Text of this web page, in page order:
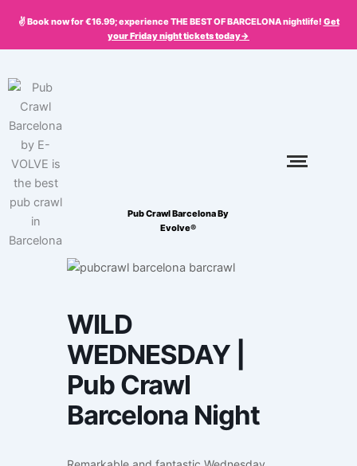
content
✌️ Book now for €16.99; experience THE BEST OF BARCELONA nightlife! Get
yourFridaynight tickets today->
Pub Crawl Barcelona By
Evolve®
WILD
WEDNESDAY |
Pub Crawl
Barcelona Night